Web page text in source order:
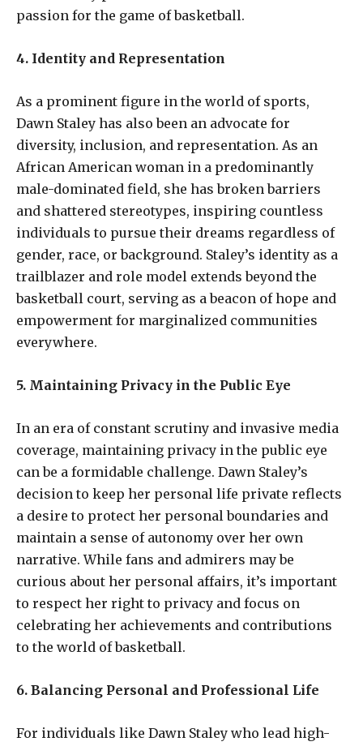
passion for the game of basketball.
4. Identity and Representation
As a prominent figure in the world of sports,
Dawn Staley has also been an advocate for
diversity, inclusion, and representation. As an
African American woman in a predominantly
male-dominated field, she has broken barriers
and shattered stereotypes, inspiring countless
individuals to pursue their dreams regardless of
gender, race, or background. Staley’s identity as a
trailblazer and role model extends beyond the
basketball court, serving as a beacon of hope and
empowerment for marginalized communities
everywhere.
5. Maintaining Privacy in the Public Eye
In an era of constant scrutiny and invasive media
coverage, maintaining privacy in the public eye
can be a formidable challenge. Dawn Staley’s
decision to keep her personal life private reflects
a desire to protect her personal boundaries and
maintain a sense of autonomy over her own
narrative. While fans and admirers may be
curious about her personal affairs, it’s important
to respect her right to privacy and focus on
celebrating her achievements and contributions
to the world of basketball.
6. Balancing Personal and Professional Life
For individuals like Dawn Staley who lead high-